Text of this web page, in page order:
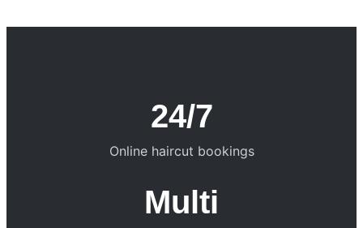
24/7
Online haircut bookings
Multi